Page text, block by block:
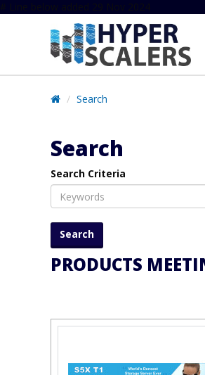
# Line below added 29 Nov 2024
Search
Search
Search Criteria
PRODUCTS